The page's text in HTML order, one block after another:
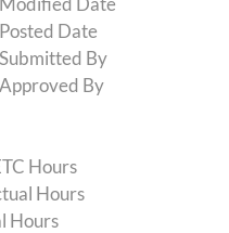
Date
By
By
Hours
Hours
Hours